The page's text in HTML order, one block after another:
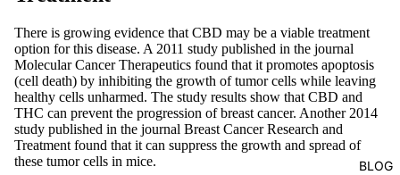
BLOG
There is growing evidence that CBD may be a viable treatment
option for this disease. A 2011 study published in the journal
Molecular Cancer Therapeutics found that it promotes apoptosis
(cell death) by inhibiting the growth of tumor cells while leaving
healthy cells unharmed. The study results show that CBD and
THC can prevent the progression of breast cancer. Another 2014
study published in the journal Breast Cancer Research and
Treatment found that it can suppress the growth and spread of
these tumor cells in mice.